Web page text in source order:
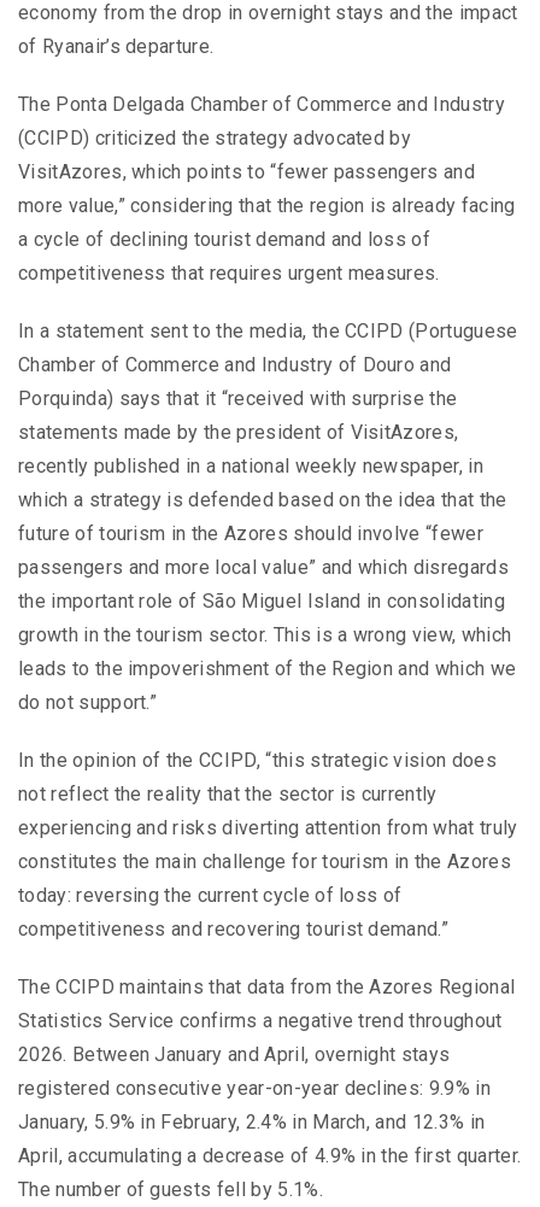
economy from the drop in overnight stays and the impact
of Ryanair’s departure.
The Ponta Delgada Chamber of Commerce and Industry
(CCIPD) criticized the strategy advocated by
VisitAzores, which points to “fewer passengers and
more value,” considering that the region is already facing
a cycle of declining tourist demand and loss of
competitiveness that requires urgent measures.
In a statement sent to the media, the CCIPD (Portuguese
Chamber of Commerce and Industry of Douro and
Porquinda) says that it “received with surprise the
statements made by the president of VisitAzores,
recently published in a national weekly newspaper, in
which a strategy is defended based on the idea that the
future of tourism in the Azores should involve “fewer
passengers and more local value” and which disregards
the important role of São Miguel Island in consolidating
growth in the tourism sector. This is a wrong view, which
leads to the impoverishment of the Region and which we
do not support.”
In the opinion of the CCIPD, “this strategic vision does
not reflect the reality that the sector is currently
experiencing and risks diverting attention from what truly
constitutes the main challenge for tourism in the Azores
today: reversing the current cycle of loss of
competitiveness and recovering tourist demand.”
The CCIPD maintains that data from the Azores Regional
Statistics Service confirms a negative trend throughout
2026. Between January and April, overnight stays
registered consecutive year-on-year declines: 9.9% in
January, 5.9% in February, 2.4% in March, and 12.3% in
April, accumulating a decrease of 4.9% in the first quarter.
The number of guests fell by 5.1%.